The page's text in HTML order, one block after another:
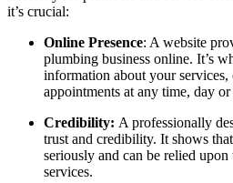
it’s crucial:
Online Presence: A website
plumbing business online. It’s
information about your
appointments at any time, day
Credibility: A professionally
trust and credibility. It shows
seriously and can be relied
services.